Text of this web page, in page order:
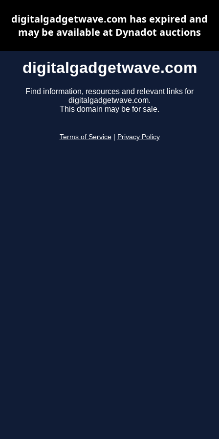
digitalgadgetwave.com
Find information, resources and relevant links for
digitalgadgetwave.com.
This domain may be for sale.
Terms of Service Privacy Policy
digitalgadgetwave.com has expired and
may be available at Dynadot auctions